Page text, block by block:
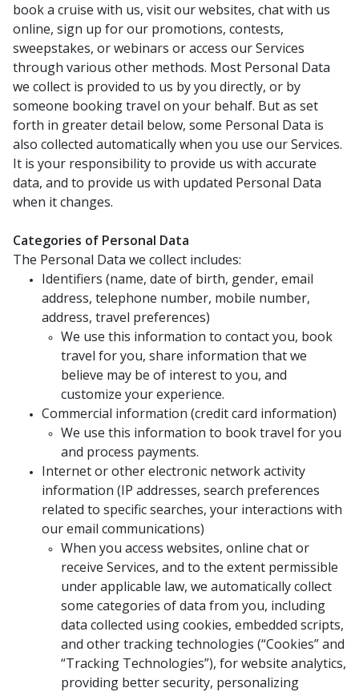
book a cruise with us, visit our websites, chat with us
online, sign up for our promotions, contests,
sweepstakes, or webinars or access our Services
through various other methods. Most Personal Data
we collect is provided to us by you directly, or by
someone booking travel on your behalf. But as set
forth in greater detail below, some Personal Data is
also collected automatically when you use our Services.
It is your responsibility to provide us with accurate
data, and to provide us with updated Personal Data
when it changes.
Categories of Personal Data
The Personal Data we collect includes:
Identifiers (name, date of birth, gender, email
address, telephone number, mobile number,
address, travel preferences)
We use this information to contact you, book
travel for you, share information that we
believe may be of interest to you, and
customize your experience.
Commercial information (credit card information)
We use this information to book travel for you
and process payments.
Internet or other electronic network activity
information (IP addresses, search preferences
related to specific searches, your interactions with
our email communications)
When you access websites, online chat or
receive Services, and to the extent permissible
under applicable law, we automatically collect
some categories of data from you, including
data collected using cookies, embedded scripts,
and other tracking technologies (“Cookies” and
“Tracking Technologies”), for website analytics,
providing better security, personalizing